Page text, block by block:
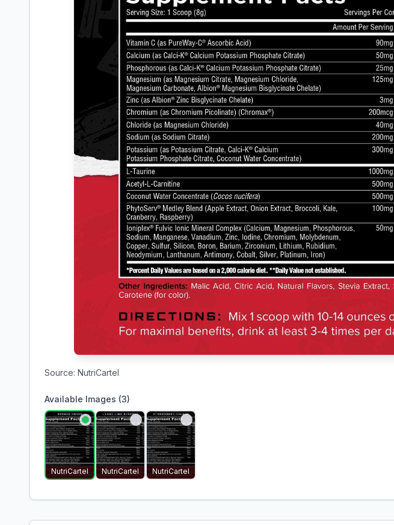
Source: NutriCartel
Available Images (3)
NutriCartel NutriCartel NutriCartel